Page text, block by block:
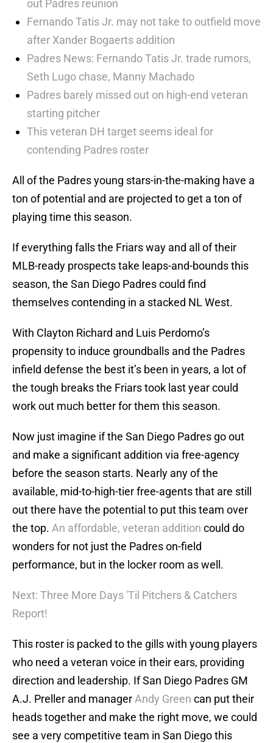
out Padres reunion
Fernando Tatis Jr. may not take to outfield move
after Xander Bogaerts addition
Padres News: Fernando Tatis Jr. trade rumors,
Seth Lugo chase, Manny Machado
Padres barely missed out on high-end veteran
starting pitcher
This veteran DH target seems ideal for
contending Padres roster
All of the Padres young stars-in-the-making have a
ton of potential and are projected to get a ton of
playing time this season.
If everything falls the Friars way and all of their
MLB-ready prospects take leaps-and-bounds this
season, the San Diego Padres could find
themselves contending in a stacked NL West.
With Clayton Richard and Luis Perdomo’s
propensity to induce groundballs and the Padres
infield defense the best it’s been in years, a lot of
the tough breaks the Friars took last year could
work out much better for them this season.
Now just imagine if the San Diego Padres go out
and make a significant addition via free-agency
before the season starts. Nearly any of the
available, mid-to-high-tier free-agents that are still
out there have the potential to put this team over
the top. An affordable, veteran addition could do
wonders for not just the Padres on-field
performance, but in the locker room as well.
Next: Three More Days 'Til Pitchers & Catchers
Report!
This roster is packed to the gills with young players
who need a veteran voice in their ears, providing
direction and leadership. If San Diego Padres GM
A.J. Preller and manager Andy Green can put their
heads together and make the right move, we could
see a very competitive team in San Diego this